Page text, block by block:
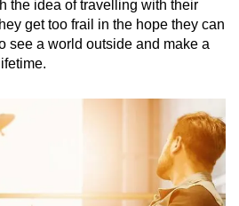
the idea of travelling with their
get too frail in the hope they can
see a world outside and make a